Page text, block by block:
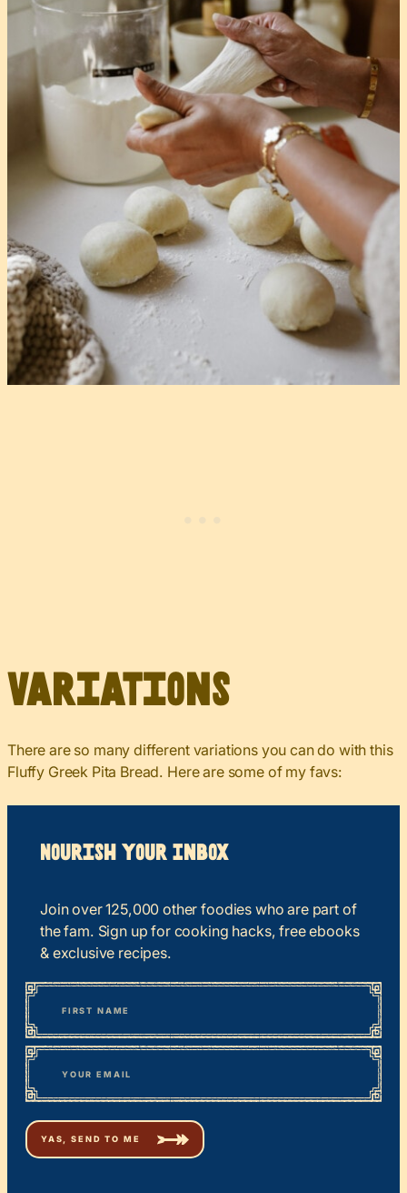
Variations
There are so many different variations you can do with this
Fluffy Greek Pita Bread. Here are some of my favs:
Nourish your Inbox
Join over 125,000 other foodies who are part of
the fam. Sign up for cooking hacks, free ebooks
& exclusive recipes.
“*
” indicates required fields
Name
First
Email*